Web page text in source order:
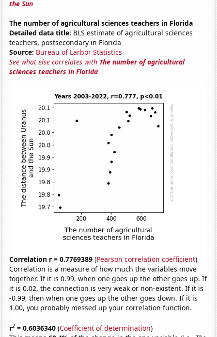
the Sun
The number of agricultural sciences teachers in Florida
Detailed data title: BLS estimate of agricultural sciences
teachers, postsecondary in Florida
Source: Bureau of Larbor Statistics
See what else correlates with The number of agricultural
sciences teachers in Florida
Correlation r = 0.7769389 (Pearson correlation coefficient)
Correlation is a measure of how much the variables move
together. If it is 0.99, when one goes up the other goes up. If
it is 0.02, the connection is very weak or non-existent. If it is
-0.99, then when one goes up the other goes down. If it is
1.00, you probably messed up your correlation function.
r2 = 0.6036340 (Coefficient of determination)